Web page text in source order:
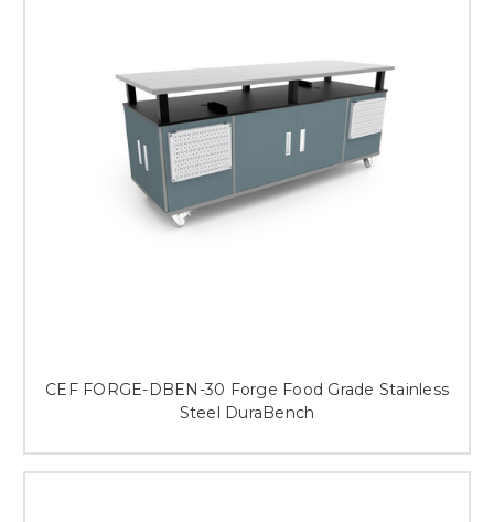
CEF FORGE-DBEN-30 Forge Food Grade Stainless
Steel DuraBench